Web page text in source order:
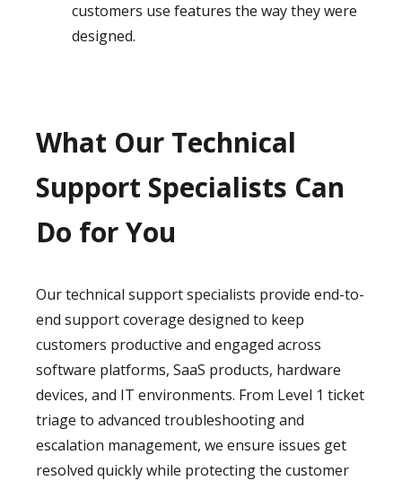
customers use features the way they were
designed.
What Our Technical
Support Specialists Can
Do for You
Our technical support specialists provide end-to-
end support coverage designed to keep
customers productive and engaged across
software platforms, SaaS products, hardware
devices, and IT environments. From Level 1 ticket
triage to advanced troubleshooting and
escalation management, we ensure issues get
resolved quickly while protecting the customer